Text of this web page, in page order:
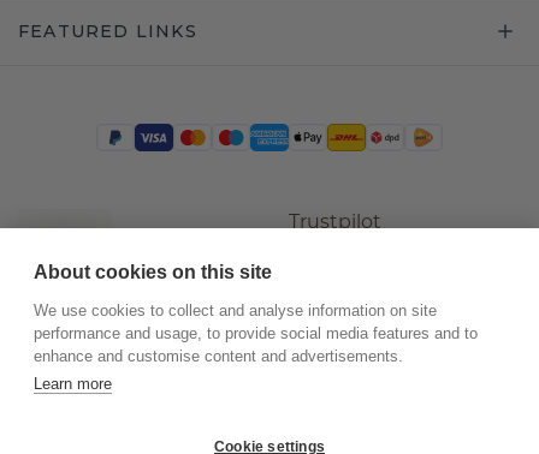
FEATURED LINKS
Trustpilot
About cookies on this site
We use cookies to collect and analyse information on site
performance and usage, to provide social media features and to
enhance and customise content and advertisements.
Learn more
Cookie settings